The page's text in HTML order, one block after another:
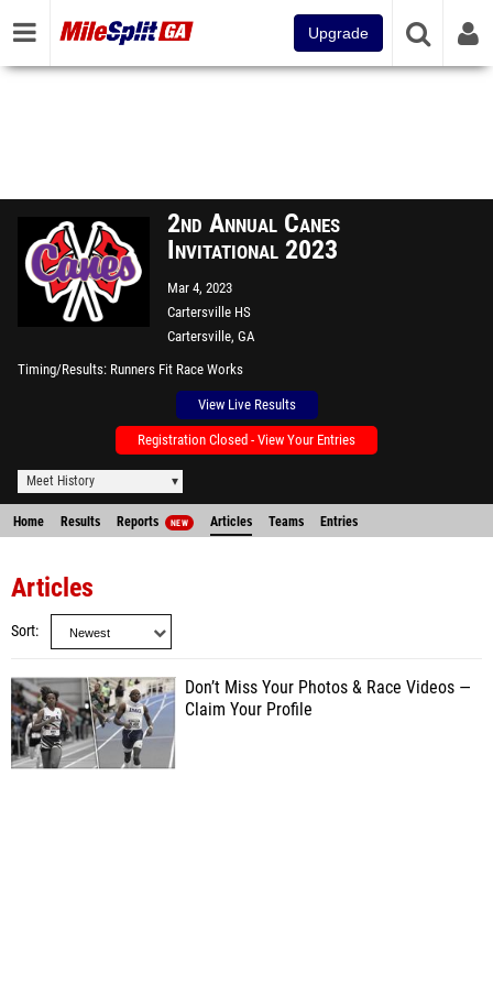
Upgrade
2nd Annual Canes
Invitational 2023
Mar 4, 2023
Cartersville HS
Cartersville, GA
Timing/Results Runners Fit Race Works
View Live Results
Registration Closed - View Your Entries
Meet History
Home Results Reports NEW Articles Teams Entries
Articles
Sort
Don’t Miss Your Photos & Race Videos —
Claim Your Profile